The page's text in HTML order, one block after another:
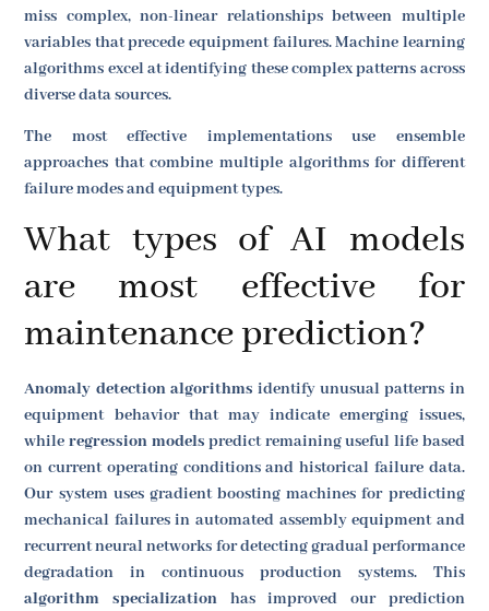
miss complex, non-linear relationships between multiple
variables that precede equipment failures. Machine learning
algorithms excel at identifying these complex patterns across
diverse data sources.
The most effective implementations use ensemble
approaches that combine multiple algorithms for different
failure modes and equipment types.
What types of AI models
are most effective for
maintenance prediction?
Anomaly detection algorithms identify unusual patterns in
equipment behavior that may indicate emerging issues,
while regression models predict remaining useful life based
on current operating conditions and historical failure data.
Our system uses gradient boosting machines for predicting
mechanical failures in automated assembly equipment and
recurrent neural networks for detecting gradual performance
degradation in continuous production systems. This
algorithm specialization has improved our prediction